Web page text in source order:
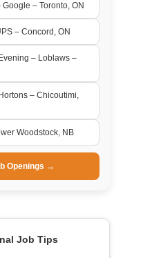
– Toronto, ON
– Concord, ON
– Loblaws –
– Chicoutimi,
Woodstock, NB
Openings →
Job Tips